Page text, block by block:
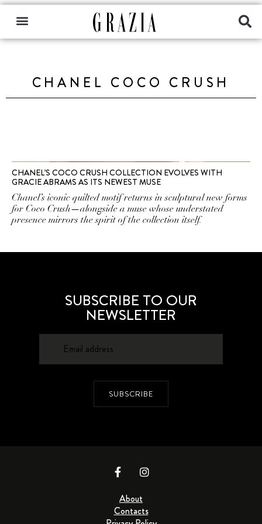
CHANEL COCO CRUSH
CHANEL’S COCO CRUSH COLLECTION EVOLVES WITH
GRACIE ABRAMS AS ITS NEWEST MUSE
Chanel’s iconic quilted motif returns in sculptural new forms
for Coco Crush—alongside a muse whose understated
presence mirrors the spirit of the collection itself.
SUBSCRIBE TO OUR
NEWSLETTER
SUBSCRIBE
About
Contacts